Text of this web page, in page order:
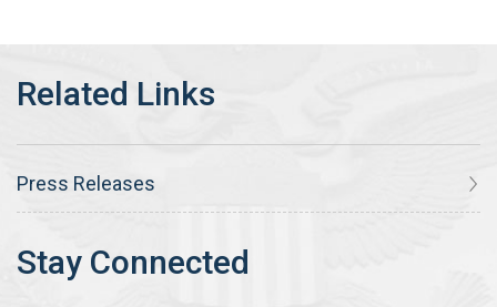
Press Releases